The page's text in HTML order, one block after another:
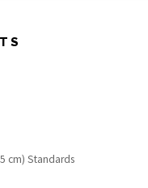
cm) Standards